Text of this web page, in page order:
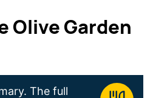
Olive Garden
The full